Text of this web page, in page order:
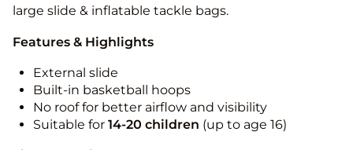
large slide & inflatable tackle bags.
Features & Highlights
External slide
Built-in basketball hoops
No roof for better airflow and visibility
Suitable for 14-20 children (up to age 16)